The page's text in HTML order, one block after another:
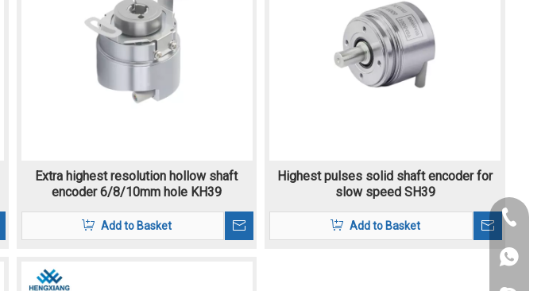
Extra highest resolution hollow shaft
encoder 6/8/10mm hole KH39
Add to Basket
Highest pulses solid shaft encoder for
slow speed SH39
Add to Basket
+86-
+86-
+86-